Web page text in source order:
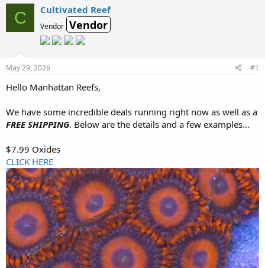
t
e
r
a
t
e
C Cultivated Reef
Vendor Vendor
May 29, 2026 #1
Hello Manhattan Reefs,
We have some incredible deals running right now as well as a
FREE SHIPPING. Below are the details and a few examples...
$7.99 Oxides
CLICK HERE